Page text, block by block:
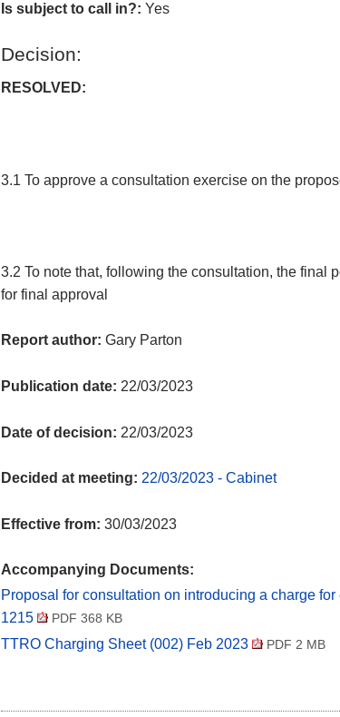
Is subject to call in?: Yes
Decision:
RESOLVED:
3.1 To approve a consultation exercise on the
3.2 To note that, following the consultation, the final
for final approval
Report author: Gary Parton
Publication date: 22/03/2023
Date of decision: 22/03/2023
Decided at meeting: 22/03/2023 - Cabinet
Effective from: 30/03/2023
Accompanying Documents:
Proposal for consultation on introducing a charge
1215
PDF 368 KB
TTRO Charging Sheet (002) Feb 2023 PDF 2 MB